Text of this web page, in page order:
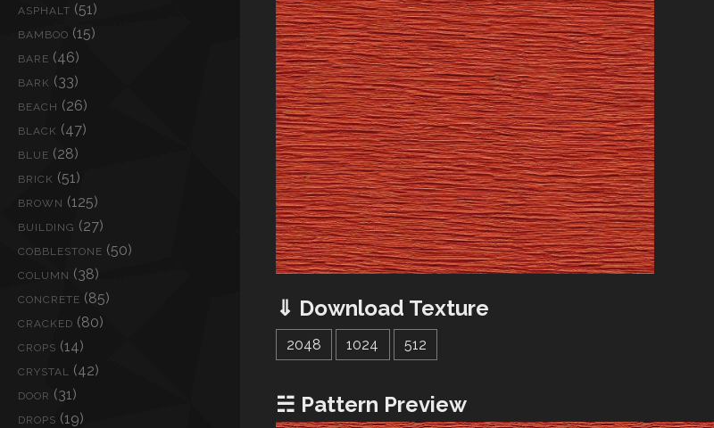
ASPHALT (51)
BAMBOO (15)
BARE (46)
BARK (33)
BEACH (26)
BLACK (47)
BLUE (28)
BRICK (51)
BROWN (125)
BUILDING (27)
COBBLESTONE (50)
COLUMN (38)
CONCRETE (85)
CRACKED (80)
CROPS (14)
CRYSTAL (42)
DOOR (31)
DROPS (19)
⇓ Download Texture
2048 1024 512
☵ Pattern Preview